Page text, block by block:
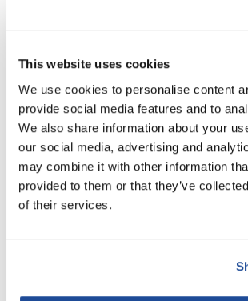
This website uses cookies
We use cookies to personalise content
provide social media features and to
We also share information about your
our social media, advertising and
may combine it with other information
provided to them or that they’ve
of their services.
Milbon
Chemical Services Color
SKU MLB-430001
PROMOTIONAL ITEM